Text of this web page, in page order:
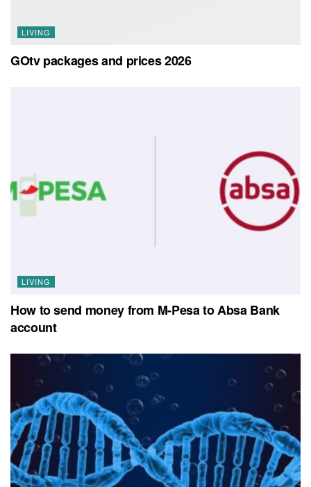
LIVING
GOtv packages and prices 2026
LIVING
How to send money from M-Pesa to Absa Bank
account